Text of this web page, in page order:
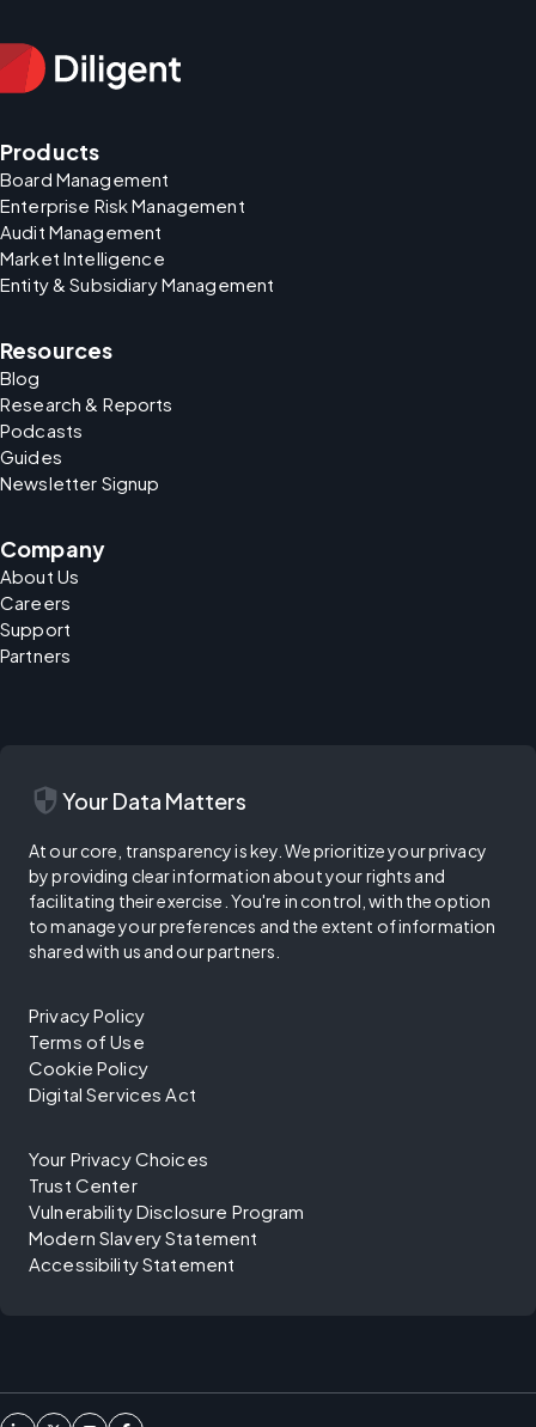
Products
Board Management
Enterprise Risk Management
Audit Management
Market Intelligence
Entity & Subsidiary Management
Resources
Blog
Research & Reports
Podcasts
Guides
Newsletter Signup
Company
About Us
Careers
Support
Partners
security Your Data Matters
At our core, transparency is key. We prioritize your privacy
by providing clear information about your rights and
facilitating their exercise. You're in control, with the option
to manage your preferences and the extent of information
shared with us and our partners.
Privacy Policy
Terms of Use
Cookie Policy
Digital Services Act
Your Privacy Choices
Trust Center
Vulnerability Disclosure Program
Modern Slavery Statement
Accessibility Statement